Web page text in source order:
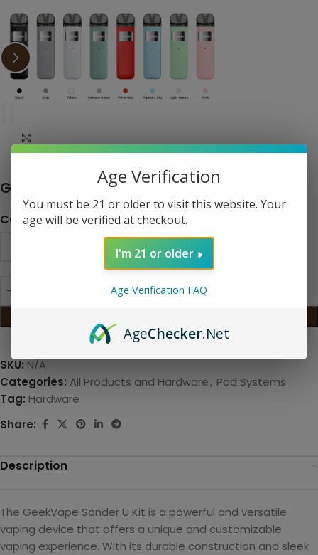
Geekvape Sonder U 20W Pod System
COLOR
SKU: N/A
Categories: All Products and Hardware, Pod Systems
Tag: Hardware
Share:
Description
The GeekVape Sonder U Kit is a powerful and versatile
vaping device that offers a unique and customizable
vaping experience. With its durable construction and sleek
Age Verification
You must be 21 or older to visit this website. Your
age will be verified at checkout.
I'm 21 or older
Age Verification FAQ
AgeChecker.Net